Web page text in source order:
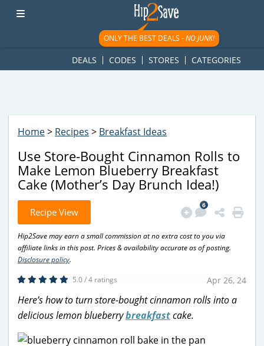
googletag.cmd.push(function() { googletag.display('div-gpt-
ad-1781617543749-0'); });
ONLY THE BEST DEALS -NO JUNK!
DEALS CODES STORES CATEGORIES
Home> Recipes > Breakfast Ideas
Use Store-Bought Cinnamon Rolls to
Make Lemon Blueberry Breakfast
Cake (Mother’s Day Brunch Idea!)
Recipe View
6
Hip2Save may earn a small commission at no extra cost to you via
affiliate links in this post. Prices & availability accurate as of posting.
Disclosure policy.
5.0 / 4 ratings
Apr 26, 24
Here’s how to turn store-bought cinnamon rolls into a
delicious lemon blueberrybreakfastcake.